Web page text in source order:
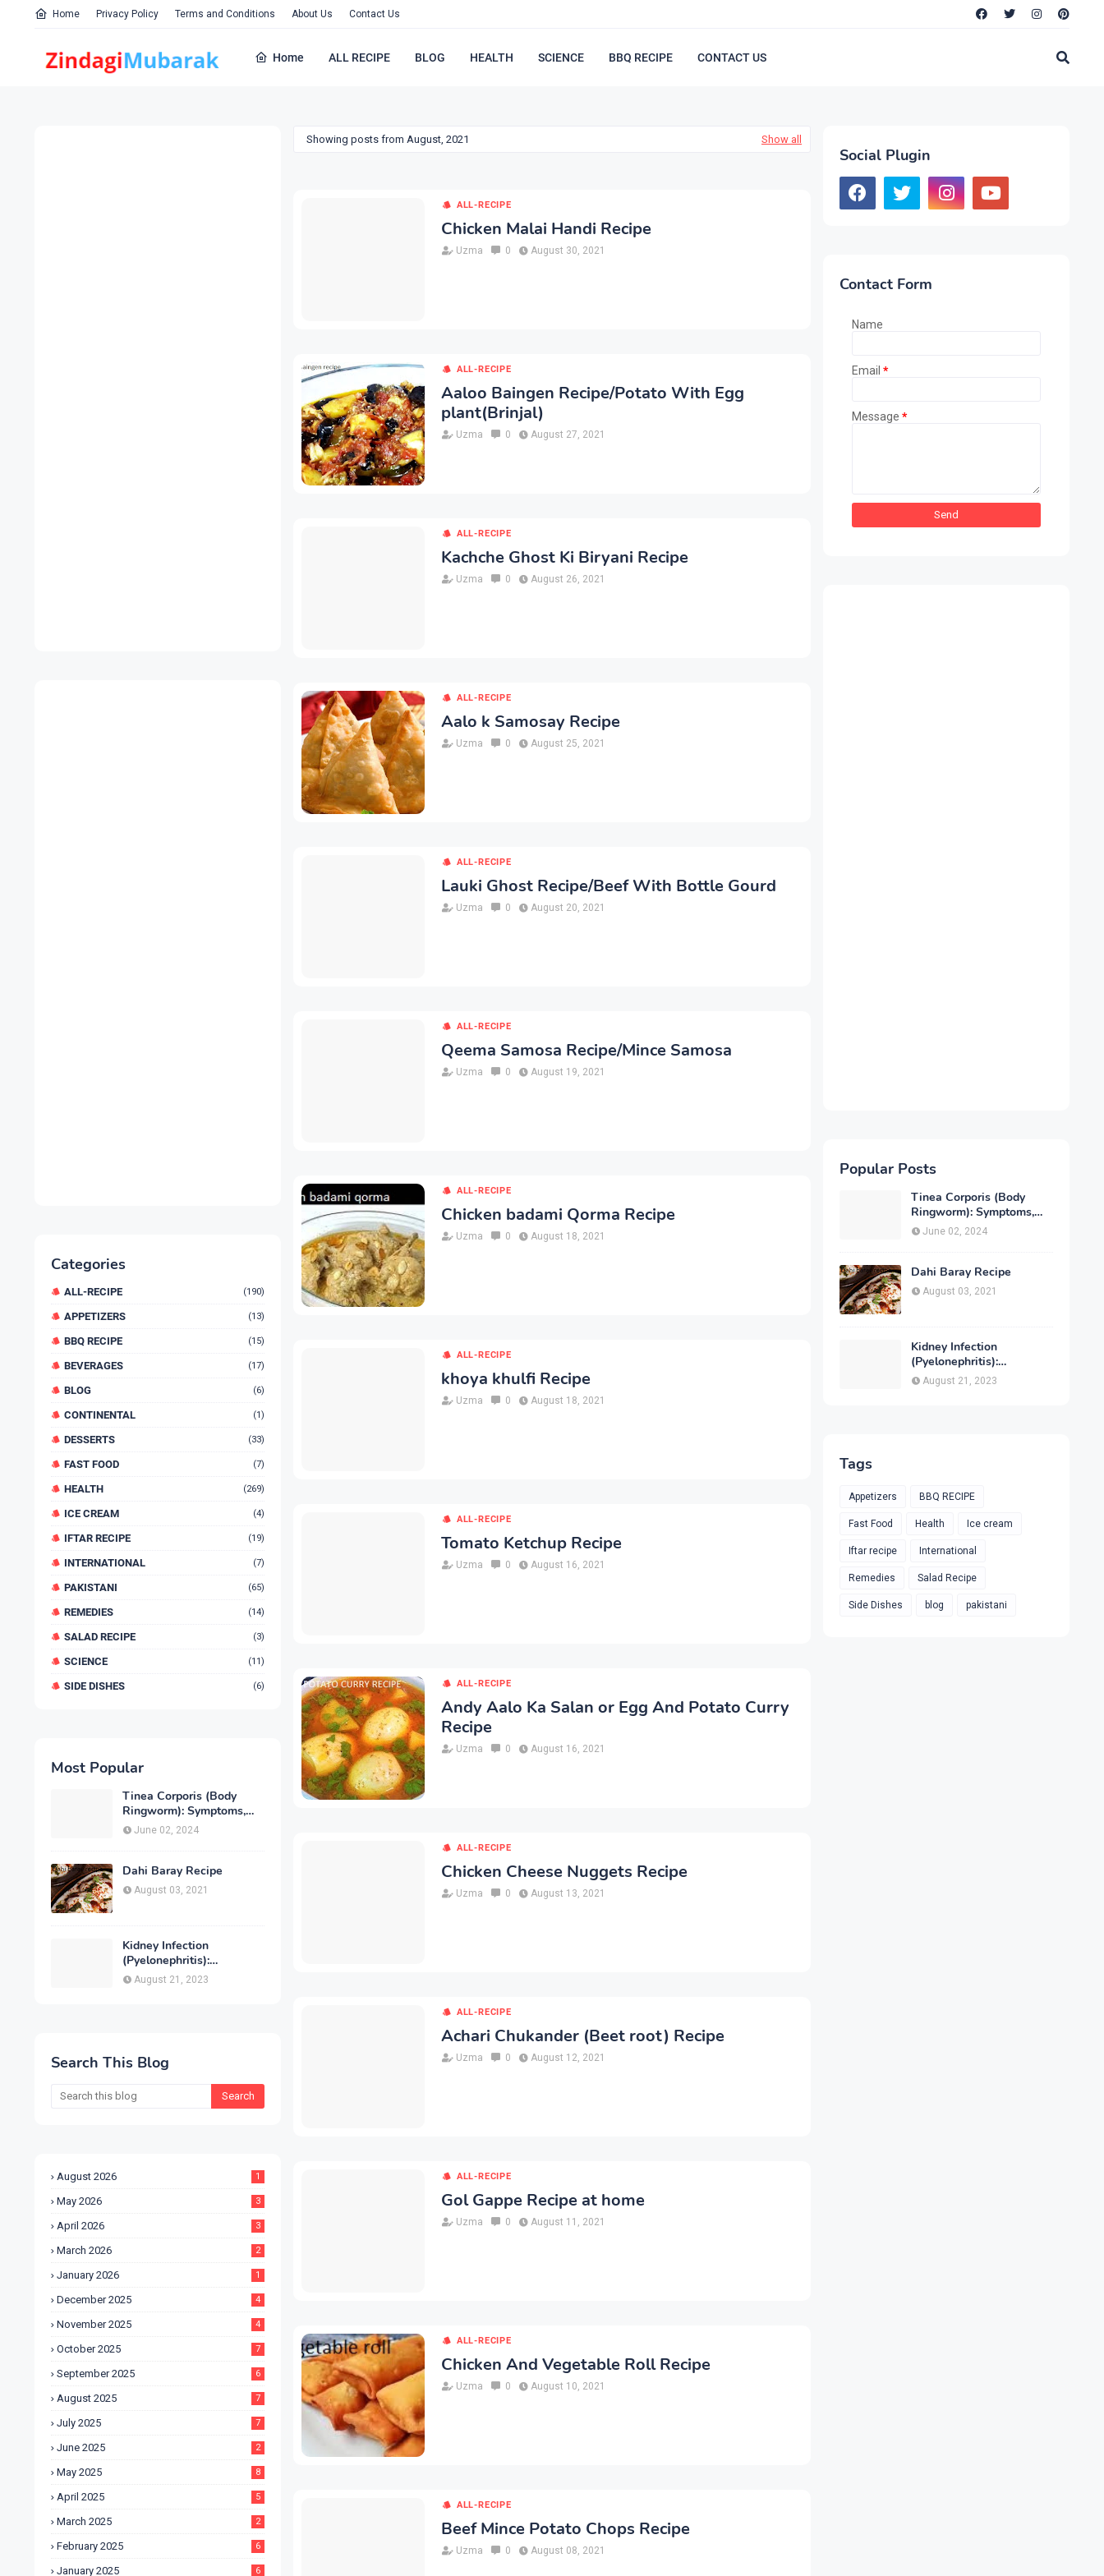
Home Privacy Policy Terms and Conditions About Us Contact Us
Home ALL RECIPE BLOG HEALTH SCIENCE BBQ RECIPE CONTACT US
Categories
ALL-RECIPE (190)
APPETIZERS (13)
BBQ RECIPE (15)
BEVERAGES (17)
BLOG (6)
CONTINENTAL (1)
DESSERTS (33)
FAST FOOD (7)
HEALTH (269)
ICE CREAM (4)
IFTAR RECIPE (19)
INTERNATIONAL (7)
PAKISTANI (65)
REMEDIES (14)
SALAD RECIPE (3)
SCIENCE (11)
SIDE DISHES (6)
Most Popular
Tinea Corporis (Body
Ringworm): Symptoms,
Causes, Diagnose,
Treatment & Prevention
June 02, 2024
Dahi Baray Recipe
August 03, 2021
Kidney Infection
(Pyelonephritis):
Symptoms, Causes,
Diagnosis, Treatment &
August 21, 2023
Search This Blog
August 2026 1
May 2026 3
April 2026 3
March 2026 2
January 2026 1
December 2025 4
November 2025 4
October 2025 7
September 2025 6
August 2025 7
July 2025 7
June 2025 2
May 2025 8
April 2025 5
March 2025 2
February 2025 6
January 2025 6
Showing posts from August, 2021 Show all
ALL-RECIPE
Chicken Malai Handi Recipe
Uzma 0 August 30, 2021
ALL-RECIPE
Aaloo Baingen Recipe/Potato With Egg
plant(Brinjal)
Uzma 0 August 27, 2021
ALL-RECIPE
Kachche Ghost Ki Biryani Recipe
Uzma 0 August 26, 2021
ALL-RECIPE
Aalo k Samosay Recipe
Uzma 0 August 25, 2021
ALL-RECIPE
Lauki Ghost Recipe/Beef With Bottle Gourd
Uzma 0 August 20, 2021
ALL-RECIPE
Qeema Samosa Recipe/Mince Samosa
Uzma 0 August 19, 2021
ALL-RECIPE
Chicken badami Qorma Recipe
Uzma 0 August 18, 2021
ALL-RECIPE
khoya khulfi Recipe
Uzma 0 August 18, 2021
ALL-RECIPE
Tomato Ketchup Recipe
Uzma 0 August 16, 2021
ALL-RECIPE
Andy Aalo Ka Salan or Egg And Potato Curry
Recipe
Uzma 0 August 16, 2021
ALL-RECIPE
Chicken Cheese Nuggets Recipe
Uzma 0 August 13, 2021
ALL-RECIPE
Achari Chukander (Beet root) Recipe
Uzma 0 August 12, 2021
ALL-RECIPE
Gol Gappe Recipe at home
Uzma 0 August 11, 2021
ALL-RECIPE
Chicken And Vegetable Roll Recipe
Uzma 0 August 10, 2021
ALL-RECIPE
Beef Mince Potato Chops Recipe
Uzma 0 August 08, 2021
Social Plugin
Contact Form
Name
Email *
Message *
Popular Posts
Tinea Corporis (Body
Ringworm): Symptoms,
Causes, Diagnose,
Treatment & Prevention
June 02, 2024
Dahi Baray Recipe
August 03, 2021
Kidney Infection
(Pyelonephritis):
Symptoms, Causes,
Diagnosis, Treatment &
August 21, 2023
Tags
Appetizers BBQ RECIPE
Fast Food Health Ice cream
Iftar recipe International
Remedies Salad Recipe
Side Dishes blog pakistani